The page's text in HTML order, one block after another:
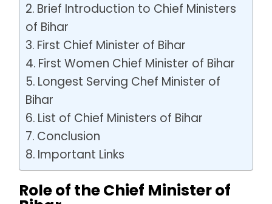
Brief Introduction to Chief Ministers
of Bihar
First Chief Minister of Bihar
First Women Chief Minister of Bihar
Longest Serving Chef Minister of
Bihar
List of Chief Ministers of Bihar
Conclusion
Important Links
Role of the Chief Minister of